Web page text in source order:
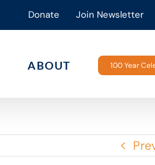
Donate Join Newsletter
ABOUT 100 Year